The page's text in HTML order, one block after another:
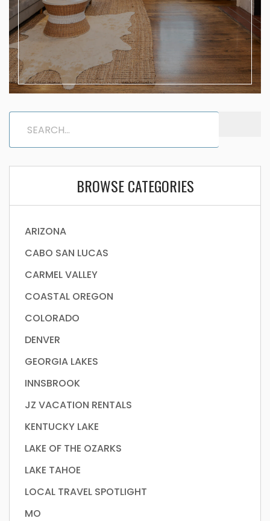
BROWSE CATEGORIES
ARIZONA
CABO SAN LUCAS
CARMEL VALLEY
COASTAL OREGON
COLORADO
DENVER
GEORGIA LAKES
INNSBROOK
JZ VACATION RENTALS
KENTUCKY LAKE
LAKE OF THE OZARKS
LAKE TAHOE
LOCAL TRAVEL SPOTLIGHT
MO